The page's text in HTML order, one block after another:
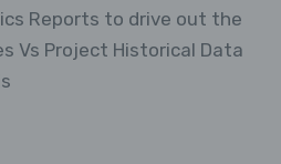
Reports to drive out the
Vs Project Historical Data